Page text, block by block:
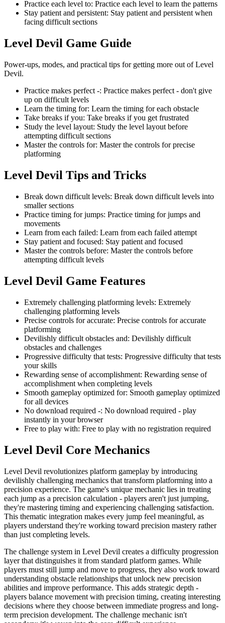
Practice each level to: Practice each level to learn the patterns
Stay patient and persistent: Stay patient and persistent when
facing difficult sections
Level Devil Game Guide
Power-ups, modes, and practical tips for getting more out of Level
Devil.
Practice makes perfect -: Practice makes perfect - don't give
up on difficult levels
Learn the timing for: Learn the timing for each obstacle
Take breaks if you: Take breaks if you get frustrated
Study the level layout: Study the level layout before
attempting difficult sections
Master the controls for: Master the controls for precise
platforming
Level Devil Tips and Tricks
Break down difficult levels: Break down difficult levels into
smaller sections
Practice timing for jumps: Practice timing for jumps and
movements
Learn from each failed: Learn from each failed attempt
Stay patient and focused: Stay patient and focused
Master the controls before: Master the controls before
attempting difficult levels
Level Devil Game Features
Extremely challenging platforming levels: Extremely
challenging platforming levels
Precise controls for accurate: Precise controls for accurate
platforming
Devilishly difficult obstacles and: Devilishly difficult
obstacles and challenges
Progressive difficulty that tests: Progressive difficulty that tests
your skills
Rewarding sense of accomplishment: Rewarding sense of
accomplishment when completing levels
Smooth gameplay optimized for: Smooth gameplay optimized
for all devices
No download required -: No download required - play
instantly in your browser
Free to play with: Free to play with no registration required
Level Devil Core Mechanics
Level Devil revolutionizes platform gameplay by introducing
devilishly challenging mechanics that transform platforming into a
precision experience. The game's unique mechanic lies in treating
each jump as a precision calculation - players aren't just jumping,
they're mastering timing and experiencing challenging satisfaction.
This thematic integration makes every jump feel meaningful, as
players understand they're working toward precision mastery rather
than just completing levels.
The challenge system in Level Devil creates a difficulty progression
layer that distinguishes it from standard platform games. While
players must still jump and move to progress, they also work toward
understanding obstacle relationships that unlock new precision
abilities and improve performance. This adds strategic depth -
players balance movement with precision timing, creating interesting
decisions where they choose between immediate progress and long-
term precision development. The challenge mechanic isn't